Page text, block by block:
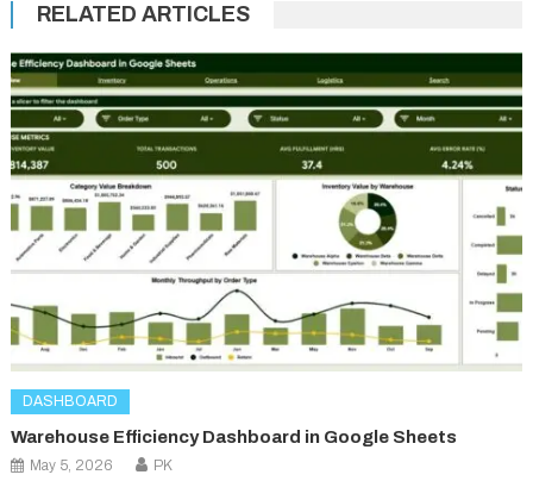
RELATED ARTICLES
DASHBOARD
Warehouse Efficiency Dashboard in Google Sheets
May 5, 2026 PK